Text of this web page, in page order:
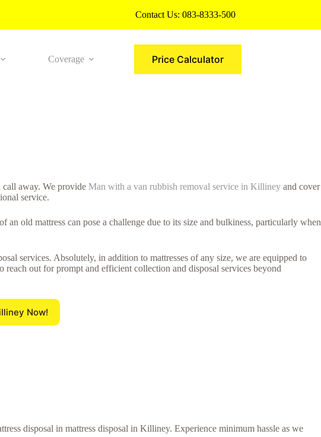
Contact Us: 083-8333-500
Coverage MorePrice Calculator
away. We provide Man with a van rubbish removal service in Killiney and cover
service.
old mattress can pose a challenge due to its size and bulkiness, particularly when
services. Absolutely, in addition to mattresses of any size, we are equipped to
out for prompt and efficient collection and disposal services beyond
Now!
disposal in mattress disposal in Killiney. Experience minimum hassle as we